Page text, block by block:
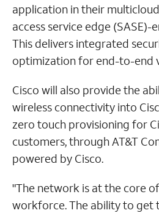
application in their
access service edge
This delivers integrated
optimization for end-to-end
Cisco will also provide the
wireless connectivity into
zero touch provisioning for
customers, through AT&T
powered by Cisco.
"The network is at the core
workforce. The ability to get